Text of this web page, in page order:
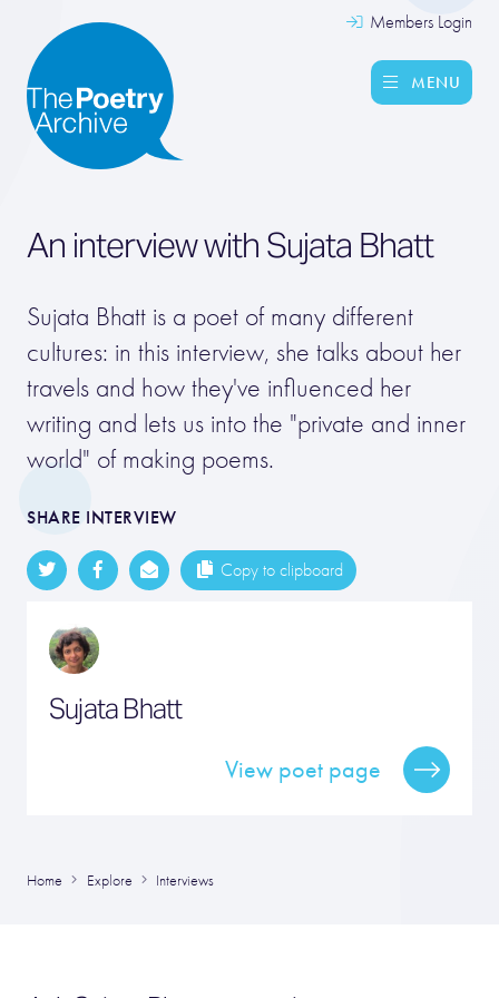
Members Login
MENU
An interview with Sujata Bhatt
Sujata Bhatt is a poet of many different
cultures: in this interview, she talks about her
travels and how they've influenced her
writing and lets us into the "private and inner
world" of making poems.
SHARE INTERVIEW
Copy to clipboard
Sujata Bhatt
View poet page
Home Explore Interviews